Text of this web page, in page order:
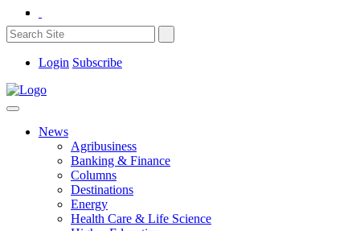
Login Subscribe
News
Agribusiness
Banking & Finance
Columns
Destinations
Energy
Health Care & Life Science